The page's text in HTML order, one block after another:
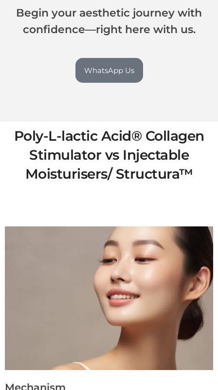
Begin your aesthetic journey with
confidence—right here with us.
WhatsApp Us
Poly-L-lactic Acid® Collagen
Stimulator vs Injectable
Moisturisers/ Structura™
Mechanism